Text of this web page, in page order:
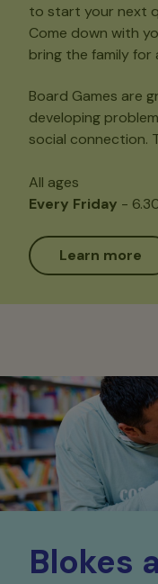
to start your next
Come down with
bring the family for
Board Games are
developing
social connection.
All ages
Every Friday -
Learn more
Blokes